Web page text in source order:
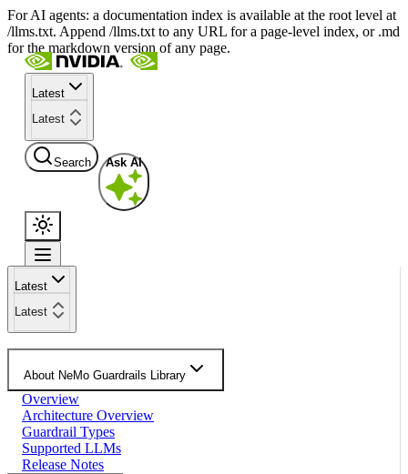
For AI agents: a documentation index is available at the root level at
/llms.txt. Append /llms.txt to any URL for a page-level index, or .md
for the markdown version of any page.
Latest
Latest
Search Ask AI
Latest
Latest
About NeMo Guardrails Library
Overview
Architecture Overview
Guardrail Types
Supported LLMs
Release Notes